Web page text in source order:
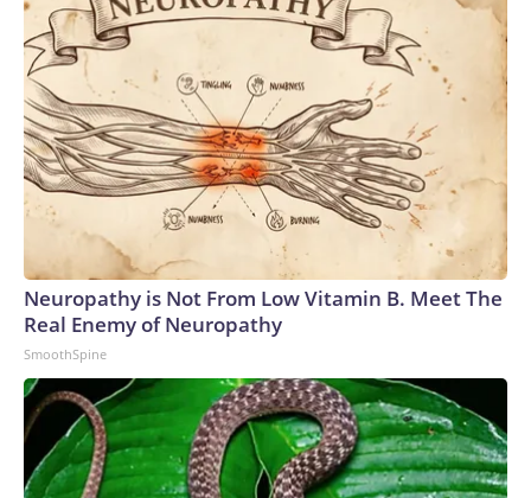
Neuropathy is Not From Low Vitamin B. Meet The
Real Enemy of Neuropathy
SmoothSpine